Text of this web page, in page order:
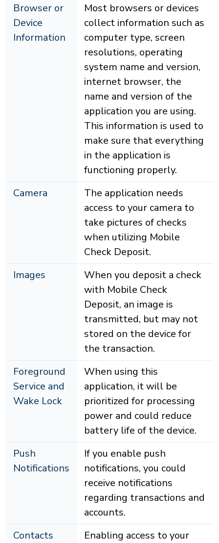
Browser or
Device
Information
Most browsers or devices
collect information such as
computer type, screen
resolutions, operating
system name and version,
internet browser, the
name and version of the
application you are using.
This information is used to
make sure that everything
in the application is
functioning properly.
Camera
The application needs
access to your camera to
take pictures of checks
when utilizing Mobile
Check Deposit.
Images
When you deposit a check
with Mobile Check
Deposit, an image is
transmitted, but may not
stored on the device for
the transaction.
Foreground
Service and
Wake Lock
When using this
application, it will be
prioritized for processing
power and could reduce
battery life of the device.
Push
Notifications
If you enable push
notifications, you could
receive notifications
regarding transactions and
accounts.
Contacts
Enabling access to your